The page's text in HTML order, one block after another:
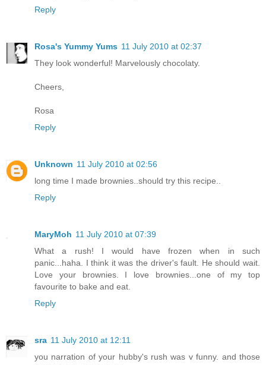
Reply
Rosa's Yummy Yums 11 July 2010 at 02:37
They look wonderful! Marvelously chocolaty.
Cheers,
Rosa
Reply
Unknown 11 July 2010 at 02:56
long time I made brownies..should try this recipe..
Reply
MaryMoh 11 July 2010 at 07:39
What a rush! I would have frozen when in such
panic...haha. I think it was the driver's fault. He should wait.
Love your brownies. I love brownies...one of my top
favourite to bake and eat.
Reply
sra 11 July 2010 at 12:11
you narration of your hubby's rush was v funny. and those